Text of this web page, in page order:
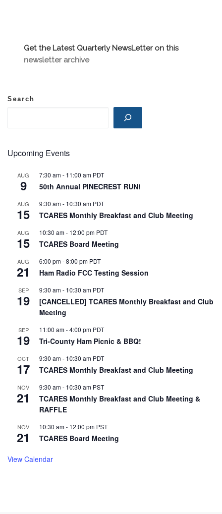
Get the Latest Quarterly NewsLetter on this
newsletter archive
Search
Upcoming Events
AUG
9
7:30 am- 11:00 am PDT
50th Annual PINECREST RUN!
AUG
15
9:30 am- 10:30 am PDT
TCARES Monthly Breakfast and Club Meeting
AUG
15
10:30 am- 12:00 pm PDT
TCARES Board Meeting
AUG
21
6:00 pm-8:00 pm PDT
Ham Radio FCC Testing Session
SEP
19
9:30 am- 10:30 am PDT
[CANCELLED] TCARES Monthly Breakfast and Club
Meeting
SEP
19
11:00 am-4:00 pm PDT
Tri-County Ham Picnic & BBQ!
OCT
17
9:30 am- 10:30 am PDT
TCARES Monthly Breakfast and Club Meeting
NOV
21
9:30 am- 10:30 am PST
TCARES Monthly Breakfast and Club Meeting &
RAFFLE
NOV
21
10:30 am- 12:00 pm PST
TCARES Board Meeting
View Calendar